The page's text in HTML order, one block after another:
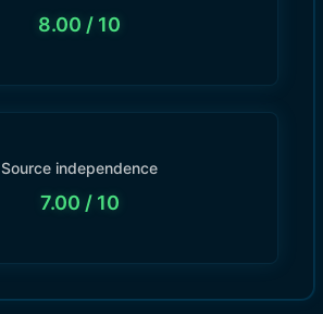
8.00 / 10
Source independence
7.00 / 10